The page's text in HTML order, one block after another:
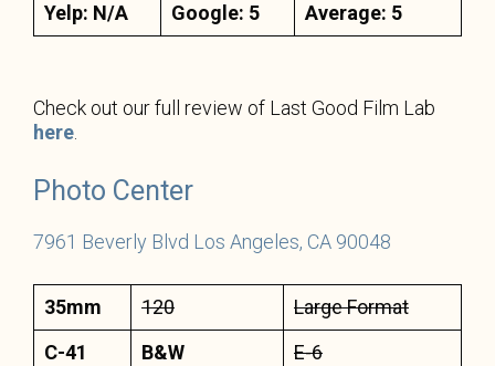
Yelp: N/A
Google: 5 Average: 5
Check out our full review of Last Good Film Lab
here.
Photo Center
7961 Beverly Blvd Los Angeles, CA 90048
35mm 120
Large Format
C-41
B&W
E-6